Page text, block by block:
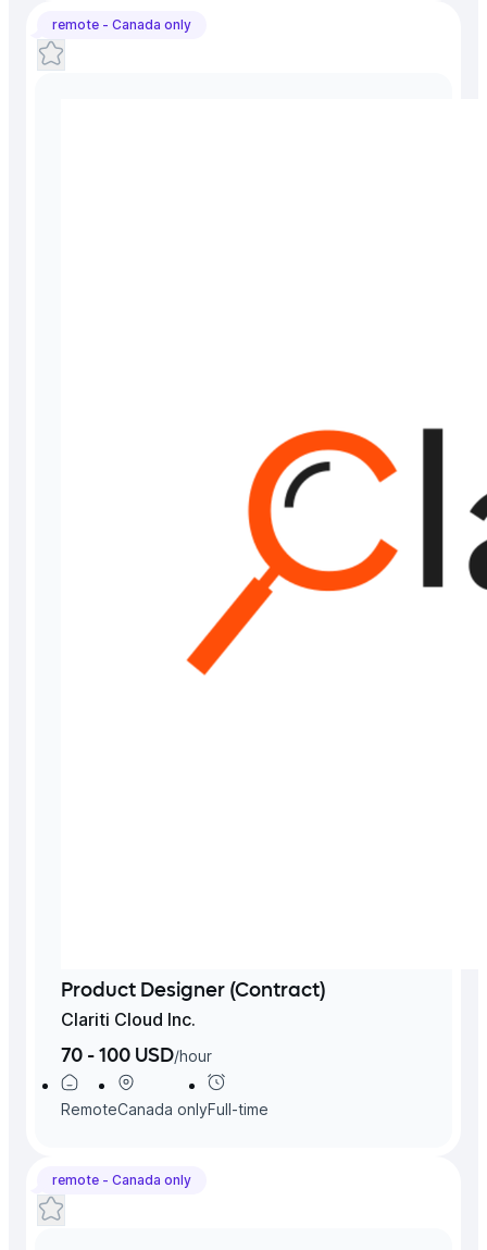
remote - Canada only
Product Designer (Contract)
Clariti Cloud Inc.
70 - 100 USD/hour
RemoteCanada onlyFull-time
remote - Canada only